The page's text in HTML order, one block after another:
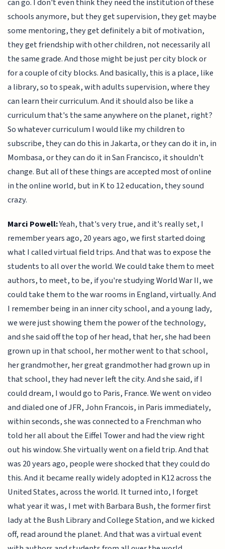
can go. I don't even think they need the institution of these
schools anymore, but they get supervision, they get maybe
some mentoring, they get definitely a bit of motivation,
they get friendship with other children, not necessarily all
the same grade. And those might be just per city block or
for a couple of city blocks. And basically, this is a place, like
a library, so to speak, with adults supervision, where they
can learn their curriculum. And it should also be like a
curriculum that's the same anywhere on the planet, right?
So whatever curriculum I would like my children to
subscribe, they can do this in Jakarta, or they can do it in, in
Mombasa, or they can do it in San Francisco, it shouldn't
change. But all of these things are accepted most of online
in the online world, but in K to 12 education, they sound
crazy.
Marci Powell:Yeah, that's very true, and it's really set, I
remember years ago, 20 years ago, we first started doing
what I called virtual field trips. And that was to expose the
students to all over the world. We could take them to meet
authors, to meet, to be, if you're studying World War II, we
could take them to the war rooms in England, virtually. And
I remember being in an inner city school, and a young lady,
we were just showing them the power of the technology,
and she said off the top of her head, that her, she had been
grown up in that school, her mother went to that school,
her grandmother, her great grandmother had grown up in
that school, they had never left the city. And she said, if I
could dream, I would go to Paris, France. We went on video
and dialed one of JFR, John Francois, in Paris immediately,
within seconds, she was connected to a Frenchman who
told her all about the Eiffel Tower and had the view right
out his window. She virtually went on a field trip. And that
was 20 years ago, people were shocked that they could do
this. And it became really widely adopted in K12 across the
United States, across the world. It turned into, I forget
what year it was, I met with Barbara Bush, the former first
lady at the Bush Library and College Station, and we kicked
off, read around the planet. And that was a virtual event